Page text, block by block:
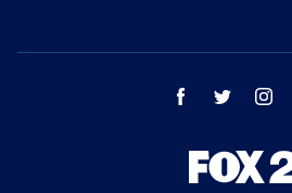
facebook twitter